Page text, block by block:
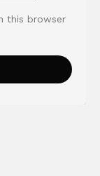
this browser